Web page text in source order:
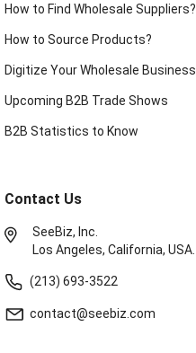
How to Find Wholesale Suppliers?
How to Source Products?
Digitize Your Wholesale Business
Upcoming B2B Trade Shows
B2B Statistics to Know
Contact Us
SeeBiz, Inc.
Los Angeles, California, USA.
(213) 693-3522
contact@seebiz.com